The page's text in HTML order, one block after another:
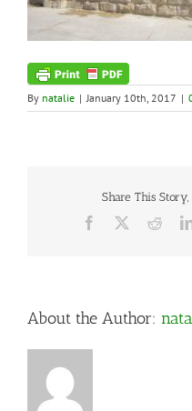
By natalie | January 10th, 2017 |
Share This
Facebook
About the Author: